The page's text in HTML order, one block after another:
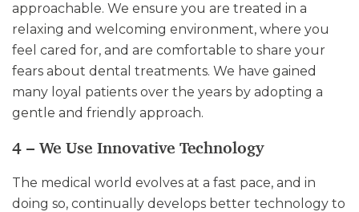
approachable. We ensure you are treated in a
relaxing and welcoming environment, where you
feel cared for, and are comfortable to share your
fears about dental treatments. We have gained
many loyal patients over the years by adopting a
gentle and friendly approach.
4 – We Use Innovative Technology
The medical world evolves at a fast pace, and in
doing so, continually develops better technology to